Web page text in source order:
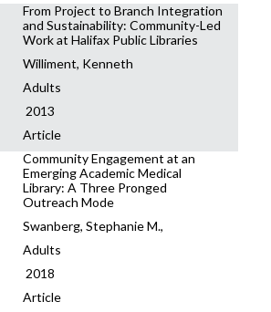
From Project to Branch Integration
and Sustainability: Community-Led
Work at Halifax Public Libraries
Williment, Kenneth
Adults
2013
Article
Community Engagement at an
Emerging Academic Medical
Library: A Three Pronged
Outreach Mode
Swanberg, Stephanie M.,
Adults
2018
Article